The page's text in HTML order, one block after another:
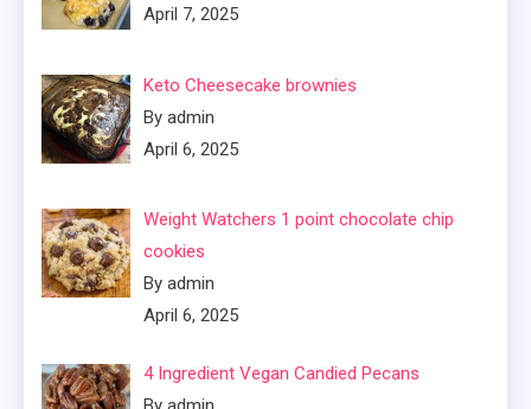
April 7, 2025
Keto Cheesecake brownies
By admin
April 6, 2025
Weight Watchers 1 point chocolate chip
cookies
By admin
April 6, 2025
4 Ingredient Vegan Candied Pecans